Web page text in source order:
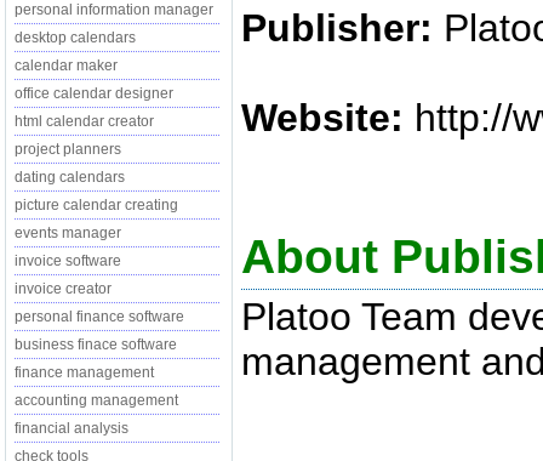
personal information manager
desktop calendars
calendar maker
office calendar designer
html calendar creator
project planners
dating calendars
picture calendar creating
events manager
invoice software
invoice creator
personal finance software
business finace software
finance management
accounting management
financial analysis
check tools
Publisher:
Website: http://
About
Platoo Team
management